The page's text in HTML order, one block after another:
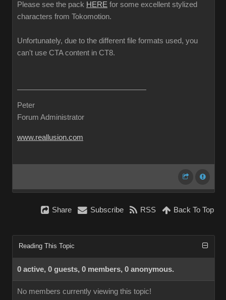
Please see the pack HERE for some excellent stylized
characters from Tokomotion.
Unfortunately, due to the different file formats used, you
can't use CTA content in CT8.
Peter
Forum Administrator
www.reallusion.com
Share Subscribe RSS Back To Top
Reading This Topic
0 active, 0 guests, 0 members, 0 anonymous.
No members currently viewing this topic!